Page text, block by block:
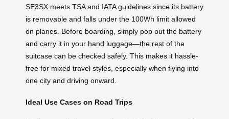
SE3SX meets TSA and IATA guidelines since its battery
is removable and falls under the 100Wh limit allowed
on planes. Before boarding, simply pop out the battery
and carry it in your hand luggage—the rest of the
suitcase can be checked safely. This makes it hassle-
free for mixed travel styles, especially when flying into
one city and driving onward.
Ideal Use Cases on Road Trips